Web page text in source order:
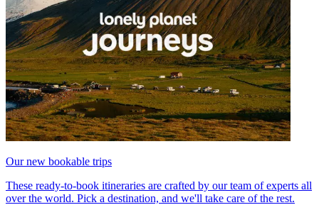
Our new bookable trips
These ready-to-book itineraries are crafted by our team of experts all
over the world. Pick a destination, and we'll take care of the rest.